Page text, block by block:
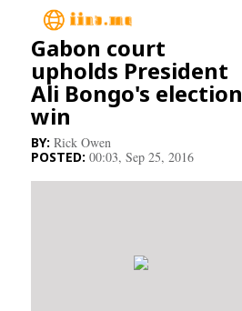
Main
Business
Life&Culture
Gabon court
upholds President
Ali Bongo's election
win
Rick Owen
00:03, Sep 25, 2016